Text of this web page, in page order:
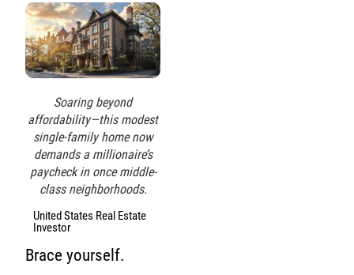
Soaring beyond
affordability—this modest
single-family home now
demands a millionaire’s
paycheck in once middle-
class neighborhoods.
United States Real Estate
Investor
Brace yourself.